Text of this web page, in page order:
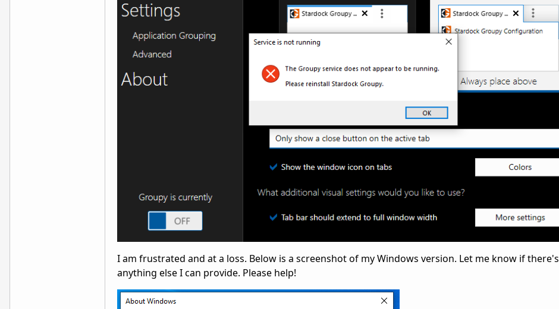
I am frustrated and at a loss. Below is a screenshot of my Windows version. Let me know if there's
anything else I can provide. Please help!